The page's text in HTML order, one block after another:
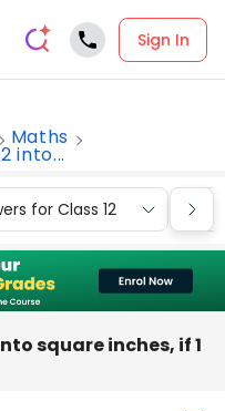
Sign In
Maths
into...
for Class 12
square inches, if 1